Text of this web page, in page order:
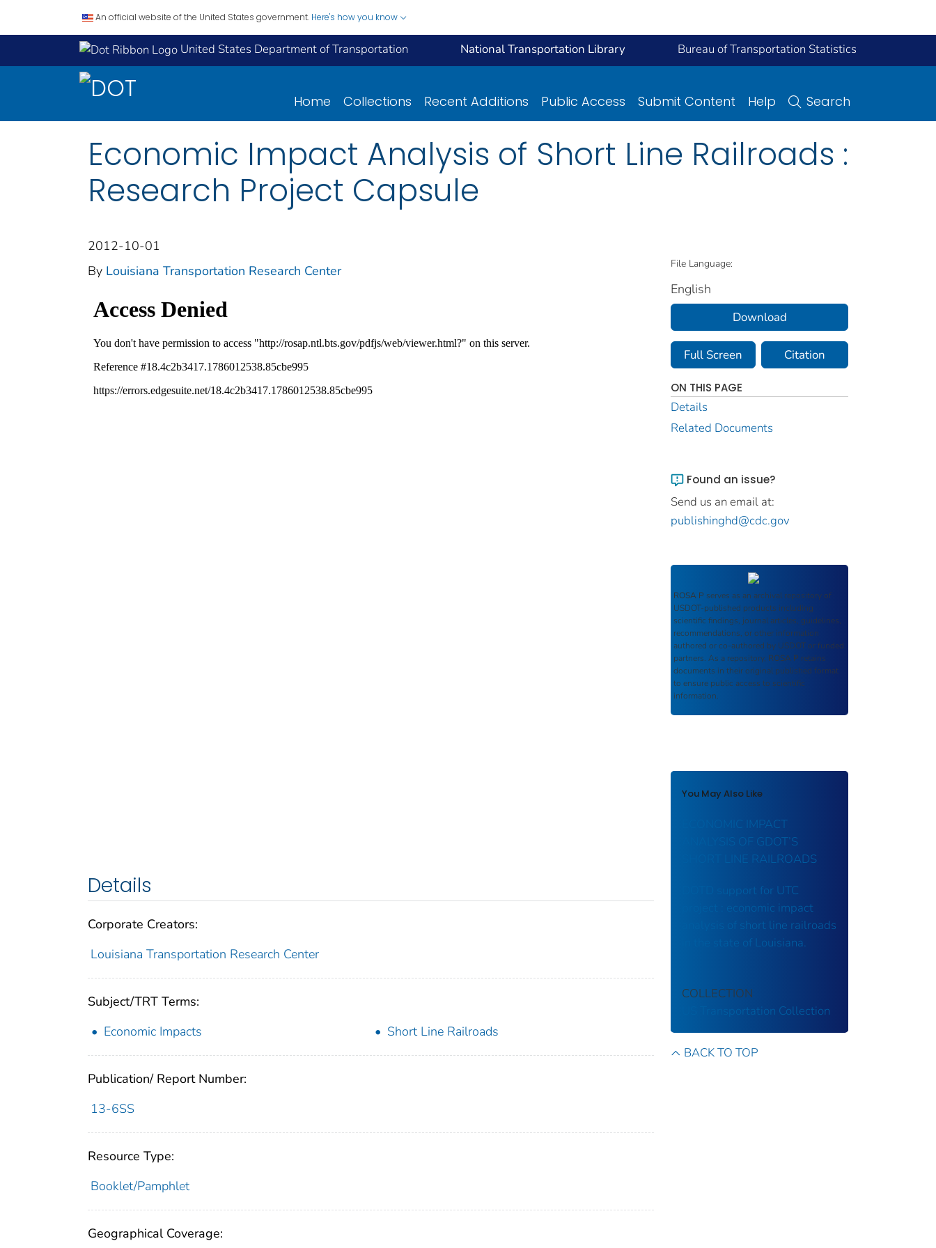
An official website of the United States government. Here's how you know
United States Department of Transportation National Transportation Library Bureau of Transportation Statistics
Home Collections Recent Additions Public Access Submit Content Help Search
Economic Impact Analysis of Short Line Railroads :
Research Project Capsule
2012-10-01
By Louisiana Transportation Research Center
Details
Corporate Creators:
Louisiana Transportation Research Center
Subject/TRT Terms:
Economic Impacts
Short Line Railroads
Publication/ Report Number:
13-6SS
Resource Type:
Booklet/Pamphlet
Geographical Coverage:
File Language:
English
Download
Full Screen Citation
ON THIS PAGE
Details
Related Documents
Found an issue?
Send us an email at:
publishinghd@cdc.gov
ROSA P serves as an archival repository of
USDOT-published products including
scientific findings, journal articles, guidelines,
recommendations, or other information
authored or co-authored by USDOT or funded
partners. As a repository, ROSA P retains
documents in their original published format
to ensure public access to scientific
information.
You May Also Like
ECONOMIC IMPACT
ANALYSIS OF GDOT’S
SHORT LINE RAILROADS
DOTD support for UTC
project : economic impact
analysis of short line railroads
in the state of Louisiana.
COLLECTION
US Transportation Collection
BACK TO TOP